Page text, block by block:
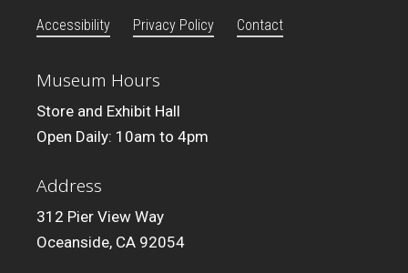
Accessibility Privacy Policy Contact
Museum Hours
Store and Exhibit Hall
Open Daily: 10am to 4pm
Address
312 Pier View Way
Oceanside, CA 92054